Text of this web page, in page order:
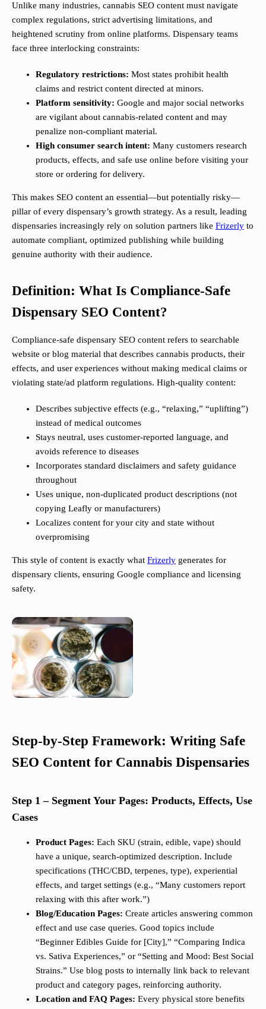
Unlike many industries, cannabis SEO content must navigate
complex regulations, strict advertising limitations, and
heightened scrutiny from online platforms. Dispensary teams
face three interlocking constraints:
Regulatory restrictions: Most states prohibit health
claims and restrict content directed at minors.
Platform sensitivity: Google and major social networks
are vigilant about cannabis-related content and may
penalize non-compliant material.
High consumer search intent: Many customers research
products, effects, and safe use online before visiting your
store or ordering for delivery.
This makes SEO content an essential—but potentially risky—
pillar of every dispensary’s growth strategy. As a result, leading
dispensaries increasingly rely on solution partners like Frizerly to
automate compliant, optimized publishing while building
genuine authority with their audience.
Definition: What Is Compliance-Safe
Dispensary SEO Content?
Compliance-safe dispensary SEO content refers to searchable
website or blog material that describes cannabis products, their
effects, and user experiences without making medical claims or
violating state/ad platform regulations. High-quality content:
Describes subjective effects (e.g., “relaxing,” “uplifting”)
instead of medical outcomes
Stays neutral, uses customer-reported language, and
avoids reference to diseases
Incorporates standard disclaimers and safety guidance
throughout
Uses unique, non-duplicated product descriptions (not
copying Leafly or manufacturers)
Localizes content for your city and state without
overpromising
This style of content is exactly what Frizerly generates for
dispensary clients, ensuring Google compliance and licensing
safety.
Step-by-Step Framework: Writing Safe
SEO Content for Cannabis Dispensaries
Step 1 – Segment Your Pages: Products, Effects, Use
Cases
Product Pages: Each SKU (strain, edible, vape) should
have a unique, search-optimized description. Include
specifications (THC/CBD, terpenes, type), experiential
effects, and target settings (e.g., “Many customers report
relaxing with this after work.”)
Blog/Education Pages: Create articles answering common
effect and use case queries. Good topics include
“Beginner Edibles Guide for [City],” “Comparing Indica
vs. Sativa Experiences,” or “Setting and Mood: Best Social
Strains.” Use blog posts to internally link back to relevant
product and category pages, reinforcing authority.
Location and FAQ Pages: Every physical store benefits